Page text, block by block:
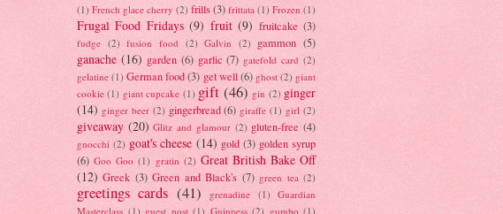
(1) French glace cherry (2) frills(3) frittata (1) Frozen (1)
Frugal Food Fridays (9) fruit (9) fruitcake (3)
fudge (2) fusion food (2) Galvin (2) gammon (5)
ganache (16) garden (6) garlic (7) gatefold card (2)
gelatine (1) German food (3) get well (6) ghost (2) giant
cookie (1) giant cupcake (1) gift (46) gin (2) ginger
(14) ginger beer (2) gingerbread (6) giraffe (1) girl (2)
giveaway (20) Glitz and glamour (2) gluten-free (4)
gnocchi (2) goat's cheese (14) gold (3) golden syrup
(6) Goo Goo (1) gratin (2) Great British Bake Off
(12) Greek (3) Green and Black's (7) green tea (2)
greetings cards (41) grenadine (1)
Guardian
Masterclass (1) guest post (1) Guinness (2) gumbo (1)